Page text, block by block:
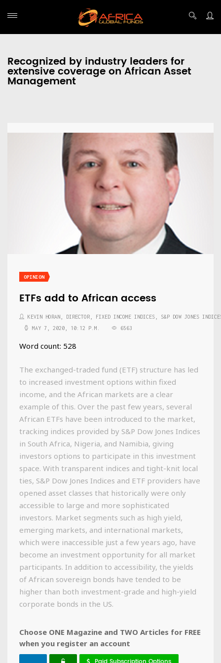
Recognized by industry leaders for
extensive coverage on African Asset
Management
OPINION
ETFs add to African access
KEVIN HORAN, DIRECTOR, FIXED INCOME INDICES, S&P DOW JONES
MAY 7, 2020, 10:12 P.M.
6563
Word count: 528
The exchanged-traded fund (ETF) structure has led
to increased investment options within fixed
income, and the African markets are a clear
example of this. Over the past few years, several
African ETFs have been introduced to the market,
tracking indices provided by S&P Dow Jones Indices
in South Africa, Nigeria, and Namibia, giving
investors options to participate in this investment
space. With transparent indices and tight-knit local
ties, S&P Dow Jones Indices and ETF providers have
opened asset classes that historically were only
accessible to large and more sophisticated
investors. Market segments such as high yield,
emerging markets, and international markets,
which were inaccessible just a few years ago, have
become an investment opportunity for all market
participants. In addition to accessibility, the yields
of African sovereign bonds have tended to be
higher than both investment-grade and high-yield
corporate bonds in the US.
Choose ONE Magazine and TWO Articles for FREE
when you register an account